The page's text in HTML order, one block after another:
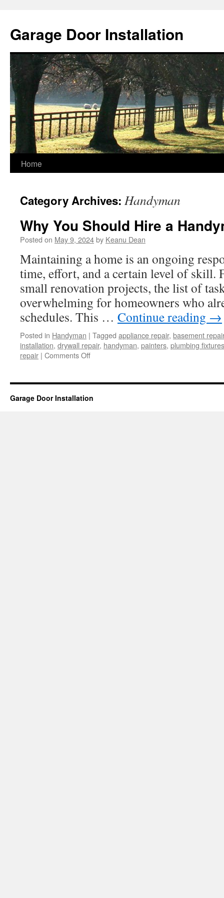
content
Garage Door Installation
Home
Category Archives: Handyman
Why You Should Hire a
Posted on May 9, 2024by Keanu Dean
Maintaining a home is an ongoing
time, effort, and a certain level of skill.
small renovation projects, the list of
overwhelming for homeowners who
schedules. This … Continue reading →
Posted in Handyman | Tagged appliance repair, basement repair
installation, drywall repair, handyman, painters, plumbing fixtures
repair | Comments Offon
Should
Hire
Garage Door Installation